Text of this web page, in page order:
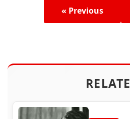
« Previous